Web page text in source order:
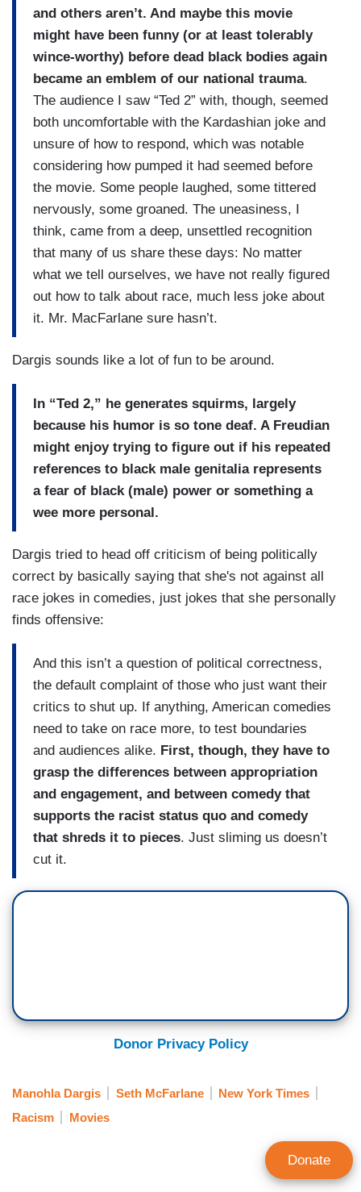
and others aren’t. And maybe this movie
might have been funny (or at least tolerably
wince-worthy) before dead black bodies again
became an emblem of our national trauma.
The audience I saw “Ted 2” with, though, seemed
both uncomfortable with the Kardashian joke and
unsure of how to respond, which was notable
considering how pumped it had seemed before
the movie. Some people laughed, some tittered
nervously, some groaned. The uneasiness, I
think, came from a deep, unsettled recognition
that many of us share these days: No matter
what we tell ourselves, we have not really figured
out how to talk about race, much less joke about
it. Mr. MacFarlane sure hasn’t.
Dargis sounds like a lot of fun to be around.
In “Ted 2,” he generates squirms, largely
because his humor is so tone deaf. A Freudian
might enjoy trying to figure out if his repeated
references to black male genitalia represents
a fear of black (male) power or something a
wee more personal.
Dargis tried to head off criticism of being politically
correct by basically saying that she's not against all
race jokes in comedies, just jokes that she personally
finds offensive:
And this isn’t a question of political correctness,
the default complaint of those who just want their
critics to shut up. If anything, American comedies
need to take on race more, to test boundaries
and audiences alike. First, though, they have to
grasp the differences between appropriation
and engagement, and between comedy that
supports the racist status quo and comedy
that shreds it to pieces. Just sliming us doesn’t
cut it.
Donor Privacy Policy
Manohla Dargis Seth McFarlane
New York Times
Racism
Movies
Donate